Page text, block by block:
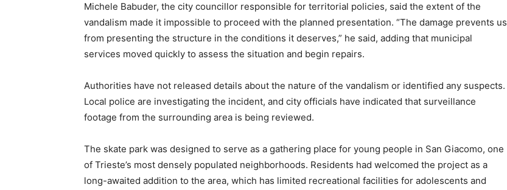
Michele Babuder, the city councillor responsible for territorial policies, said the extent of the
vandalism made it impossible to proceed with the planned presentation. “The damage prevents us
from presenting the structure in the conditions it deserves,” he said, adding that municipal
services moved quickly to assess the situation and begin repairs.
Authorities have not released details about the nature of the vandalism or identified any suspects.
Local police are investigating the incident, and city officials have indicated that surveillance
footage from the surrounding area is being reviewed.
The skate park was designed to serve as a gathering place for young people in San Giacomo, one
of Trieste’s most densely populated neighborhoods. Residents had welcomed the project as a
long-awaited addition to the area, which has limited recreational facilities for adolescents and